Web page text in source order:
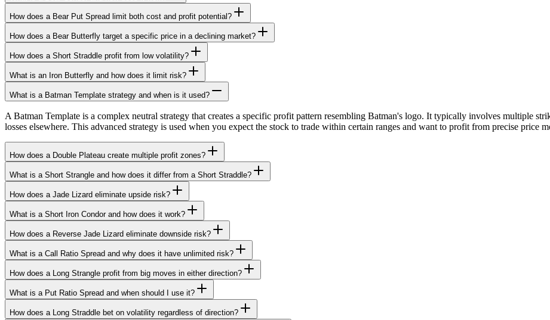
How does a Bear Put Spread limit both cost and profit potential?
How does a Bear Butterfly target a specific price in a declining market?
How does a Short Straddle profit from low volatility?
What is an Iron Butterfly and how does it limit risk?
What is a Batman Template strategy and when is it used?
A Batman Template is a complex neutral strategy that creates a specific profit pattern resembling Batman's logo. It typically involves multiple
losses elsewhere. This advanced strategy is used when you expect the stock to trade within certain ranges and want to profit from precise price
How does a Double Plateau create multiple profit zones?
What is a Short Strangle and how does it differ from a Short Straddle?
How does a Jade Lizard eliminate upside risk?
What is a Short Iron Condor and how does it work?
How does a Reverse Jade Lizard eliminate downside risk?
What is a Call Ratio Spread and why does it have unlimited risk?
How does a Long Strangle profit from big moves in either direction?
What is a Put Ratio Spread and when should I use it?
How does a Long Straddle bet on volatility regardless of direction?